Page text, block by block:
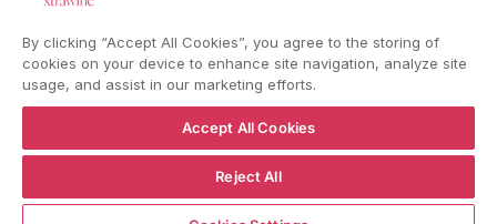
© WBX Srl · IT04349010407 · Tel:
Refund policy Privacy policy Consent choice
By clicking “Accept All Cookies”, you agree to the storing of
cookies on your device to enhance site navigation, analyze site
usage, and assist in our marketing efforts.
Accept All Cookies
Reject All